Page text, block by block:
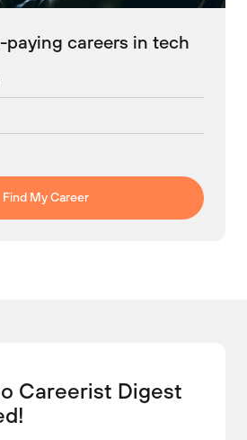
paying careers in tech
Find My Career
Careerist Digest